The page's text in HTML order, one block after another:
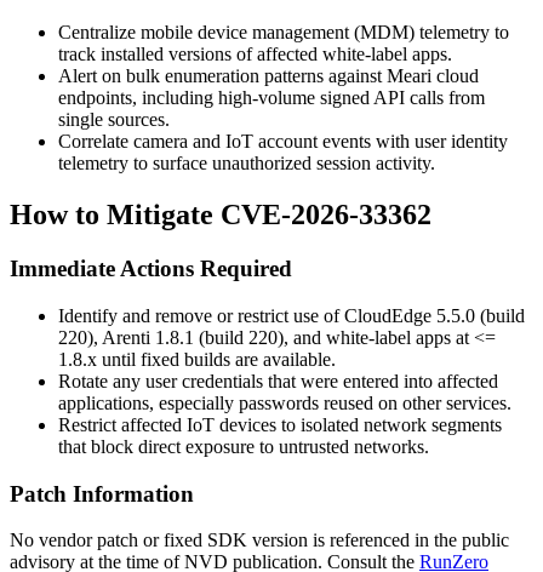
Centralize mobile device management (MDM) telemetry to
track installed versions of affected white-label apps.
Alert on bulk enumeration patterns against Meari cloud
endpoints, including high-volume signed API calls from
single sources.
Correlate camera and IoT account events with user identity
telemetry to surface unauthorized session activity.
How to Mitigate CVE-2026-33362
Immediate Actions Required
Identify and remove or restrict use of CloudEdge 5.5.0 (build
220), Arenti 1.8.1 (build 220), and white-label apps at <=
1.8.x until fixed builds are available.
Rotate any user credentials that were entered into affected
applications, especially passwords reused on other services.
Restrict affected IoT devices to isolated network segments
that block direct exposure to untrusted networks.
Patch Information
No vendor patch or fixed SDK version is referenced in the public
advisory at the time of NVD publication. Consult the RunZero